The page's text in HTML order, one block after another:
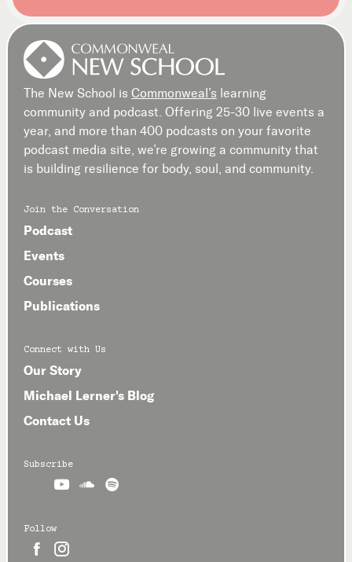
The New School is Commonweal’s learning
community and podcast. Offering 25-30 live events a
year, and more than 400 podcasts on your favorite
podcast media site, we’re growing a community that
is building resilience for body, soul, and community.
Join the Conversation
Podcast
Events
Courses
Publications
Connect with Us
Our Story
Michael Lerner's Blog
Contact Us
Subscribe
  
Follow
 